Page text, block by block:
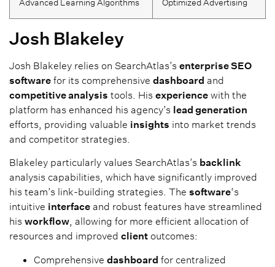
Advanced Learning Algorithms Optimized Advertising
Josh Blakeley
Josh Blakeley relies on SearchAtlas’s enterprise SEO
software for its comprehensive dashboard and
competitive analysis tools. His experience with the
platform has enhanced his agency’s lead generation
efforts, providing valuable insights into market trends
and competitor strategies.
Blakeley particularly values SearchAtlas’s backlink
analysis capabilities, which have significantly improved
his team’s link-building strategies. The software‘s
intuitive interface and robust features have streamlined
his workflow, allowing for more efficient allocation of
resources and improved client outcomes:
Comprehensive dashboard for centralized